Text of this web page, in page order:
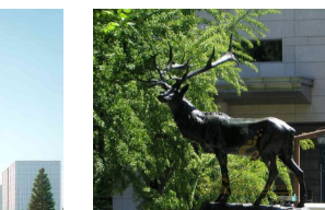
D&Z Art Sculpture launches a
geometric abstract metal elk